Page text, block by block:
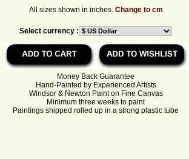
All sizes shown in inches. Change to cm
Select currency :
Money Back Guarantee
Hand-Painted by Experienced Artists
Windsor & Newton Paint on Fine Canvas
Minimum three weeks to paint
Paintings shipped rolled up in a strong plastic tube